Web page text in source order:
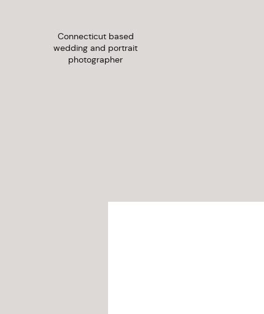
Connecticut based
wedding and portrait
photographer